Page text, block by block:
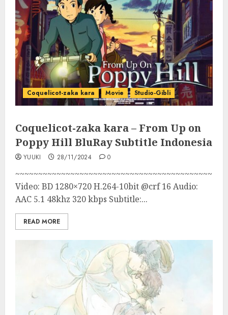
Coquelicot-zaka kara Movie Studio-Gibli
Coquelicot-zaka kara – From Up on
Poppy Hill BluRay Subtitle Indonesia
YUUKI 28/11/2024 0
~~~~~~~~~~~~~~~~~~~~~~~~~~~~~~~~~~~~~~~~~~~
Video: BD 1280×720 H.264-10bit @crf 16 Audio:
AAC 5.1 48khz 320 kbps Subtitle:...
READ MORE